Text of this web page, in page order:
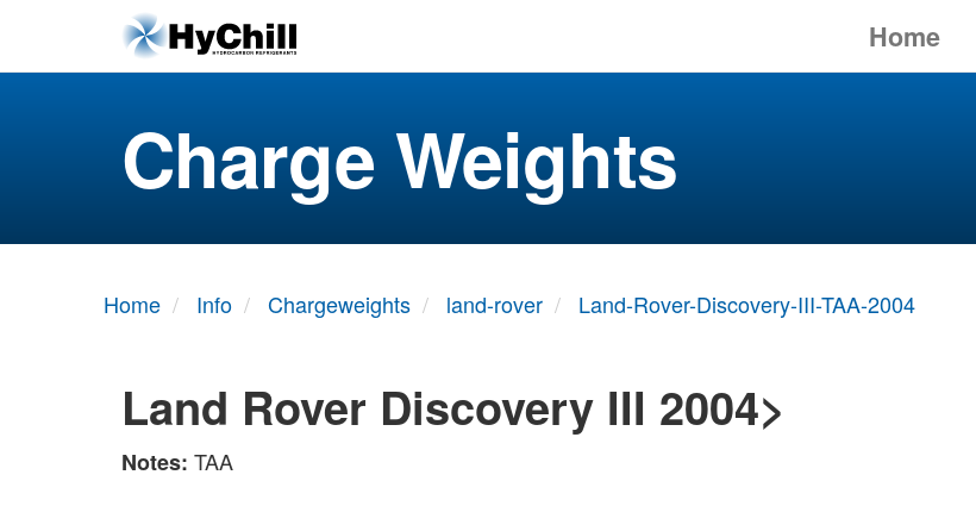
Home
Charge Weights
Home Info Chargeweights land-rover Land-Rover-Discovery-III-TAA-2004
Land Rover Discovery III 2004>
Notes: TAA